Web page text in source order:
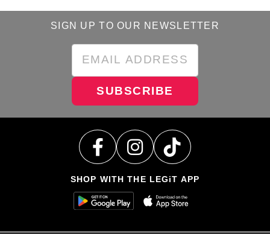
SIGN UP TO OUR NEWSLETTER
SUBSCRIBE
SHOP WITH THE LEGiT APP